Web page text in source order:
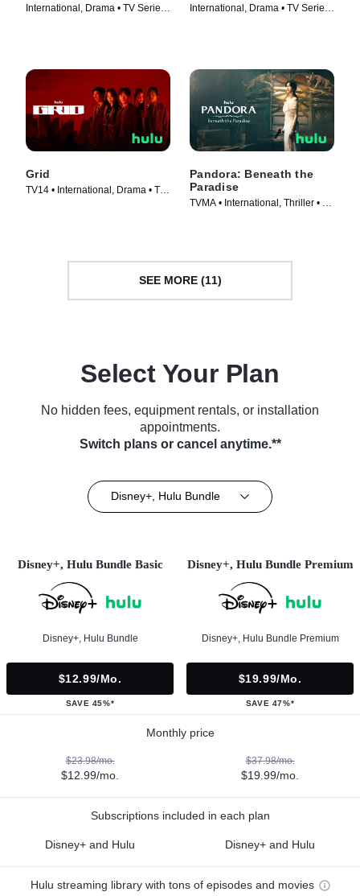
International, Drama • TV Series
International, Drama • TV Series
Grid
TV14 • International, Drama • TV
Pandora: Beneath the
Paradise
TVMA • International, Thriller • TV
SEE MORE (11)
Select Your Plan
No hidden fees, equipment rentals, or installation
appointments.
Switch plans or cancel anytime.**
Disney+, Hulu Bundle
Disney+, Hulu Bundle Basic
Disney+, Hulu Bundle
$12.99/mo.
SAVE 45%*
Disney+, Hulu Bundle Premium
Disney+, Hulu Bundle Premium
$19.99/mo.
SAVE 47%*
Monthly price
$23.98/mo.
$12.99/mo.
$37.98/mo.
$19.99/mo.
Subscriptions included in each plan
Disney+ and Hulu Disney+ and Hulu
Hulu streaming library with tons of episodes and movies